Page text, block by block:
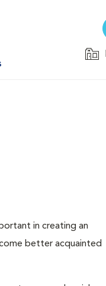
in creating an
better acquainted